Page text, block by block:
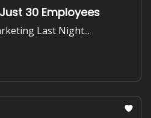
30 Employees
Last Night...